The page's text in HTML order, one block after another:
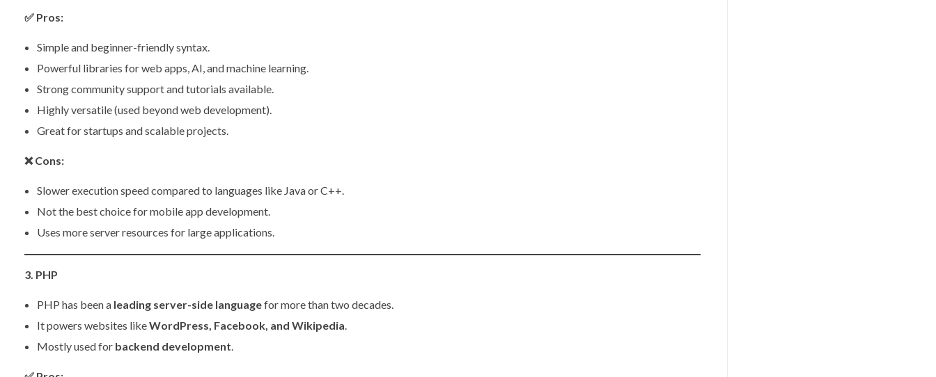
✅ Pros:
Simple and beginner-friendly syntax.
Powerful libraries for web apps, AI, and machine learning.
Strong community support and tutorials available.
Highly versatile (used beyond web development).
Great for startups and scalable projects.
❌Cons:
Slower execution speed compared to languages like Java or C++.
Not the best choice for mobile app development.
Uses more server resources for large applications.
3. PHP
PHP has been a leading server-side languagefor more than two decades.
It powers websites likeWordPress, Facebook, and Wikipedia
Mostly used for backend development